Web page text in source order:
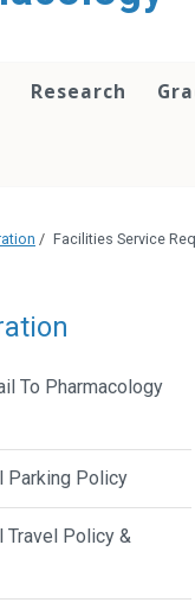
Research
/ Facilities Service
To Pharmacology
Parking Policy
Travel Policy &